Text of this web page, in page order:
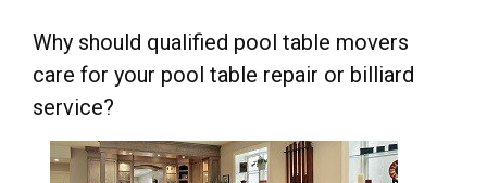
Why should qualified pool table movers
care for your pool table repair or billiard
service?